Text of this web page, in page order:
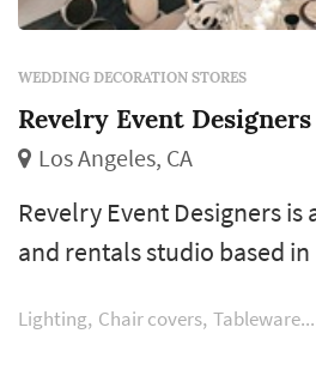
WEDDING DECORATION STORES
Revelry Event Designers
Los Angeles, CA
Revelry Event Designers is
and rentals studio based in
throughout the greater Los
Wedding-design studios
Lighting Chair covers Tableware